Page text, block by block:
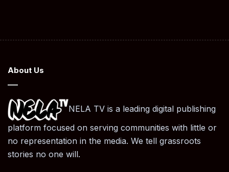
About Us
NELA TV is a leading digital publishing
platform focused on serving communities with little or
no representation in the media. We tell grassroots
stories no one will.